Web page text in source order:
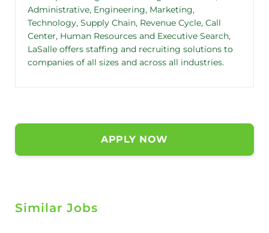
Administrative, Engineering, Marketing,
Technology, Supply Chain, Revenue Cycle, Call
Center, Human Resources and Executive Search,
LaSalle offers staffing and recruiting solutions to
companies of all sizes and across all industries.
APPLY NOW
Similar Jobs